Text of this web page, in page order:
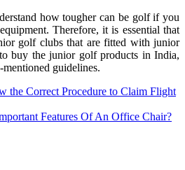
how tougher can be golf if you
Therefore, it is essential that
golf clubs that are fitted with junior
buy the junior golf products in India,
mentioned guidelines.
the Correct Procedure to Claim Flight
Features Of An Office Chair?